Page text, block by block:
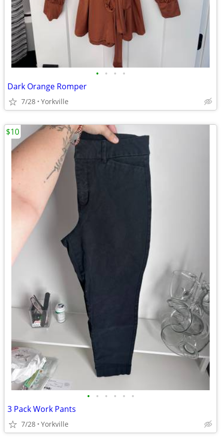
• • • •
Dark Orange Romper
7/28 Yorkville
• • • • • •
3 Pack Work Pants
7/28 Yorkville
$10